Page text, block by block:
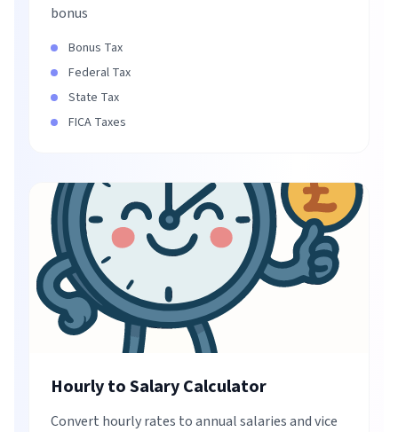
bonus
Bonus Tax
Federal Tax
State Tax
FICA Taxes
Hourly to Salary Calculator
Convert hourly rates to annual salaries and vice